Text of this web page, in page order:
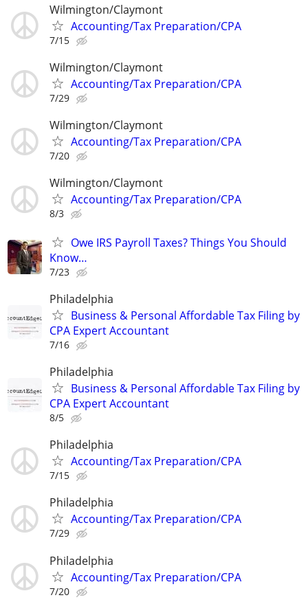
Wilmington/Claymont
Accounting/Tax Preparation/CPA
7/15
Wilmington/Claymont
Accounting/Tax Preparation/CPA
7/29
Wilmington/Claymont
Accounting/Tax Preparation/CPA
7/20
Wilmington/Claymont
Accounting/Tax Preparation/CPA
8/3
Owe IRS Payroll Taxes? Things You Should
Know…
7/23
Philadelphia
Business & Personal Affordable Tax Filing by
CPA Expert Accountant
7/16
Philadelphia
Business & Personal Affordable Tax Filing by
CPA Expert Accountant
8/5
Philadelphia
Accounting/Tax Preparation/CPA
7/15
Philadelphia
Accounting/Tax Preparation/CPA
7/29
Philadelphia
Accounting/Tax Preparation/CPA
7/20